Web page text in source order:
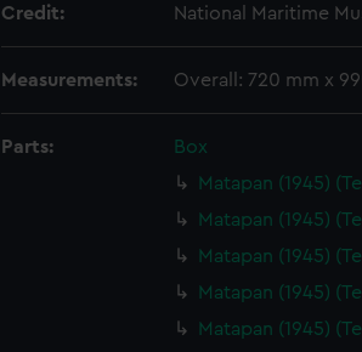
Credit: National Maritime
Measurements: Overall: 720 mm x
Parts:
Box
Matapan (1945)
Matapan (1945)
Matapan (1945)
Matapan (1945)
Matapan (1945)